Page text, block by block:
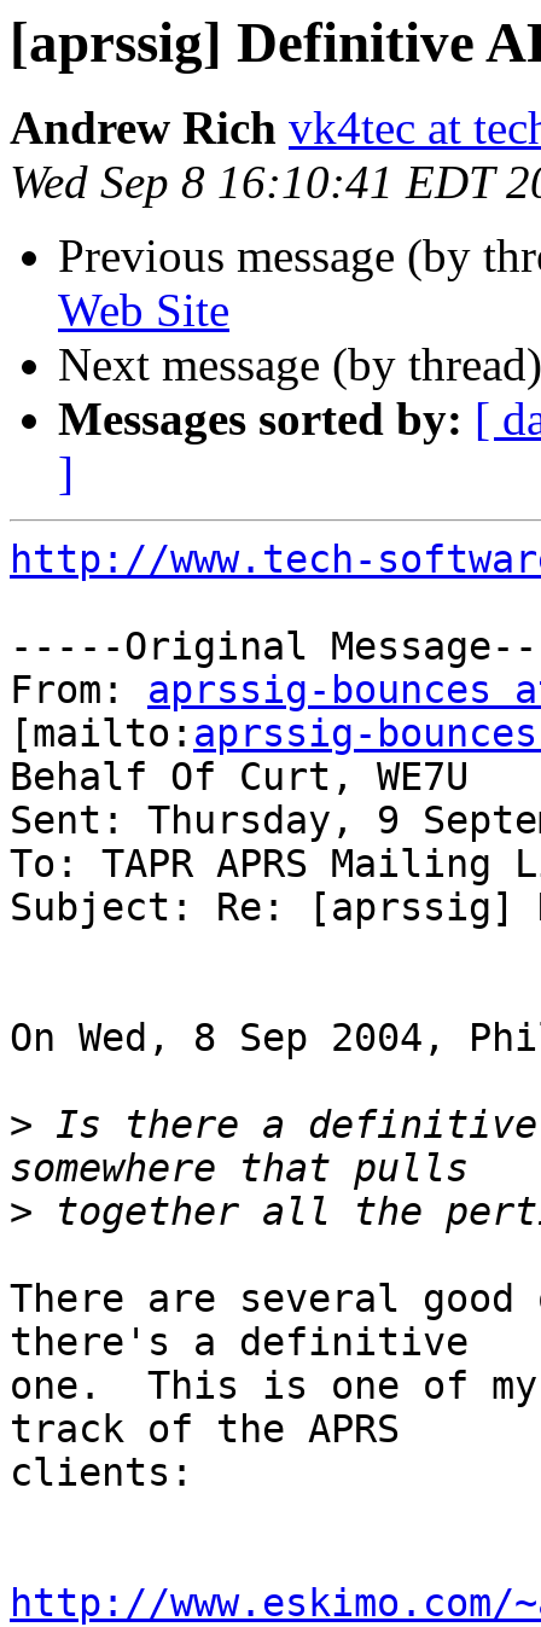
[aprssig] Definitive
Andrew Rich vk4tec at
Wed Sep 8 16:10:41 EDT
Previous message (by
Web Site
Next message (by
Messages sorted by: [
]
http://www.tech-
-----Original
From: aprssig-
[mailto: aprssig-
Behalf Of Curt, WE7U
Sent: Thursday, 9
To: TAPR APRS Mailing
Subject: Re: [aprssig]
On Wed, 8 Sep 2004,
> Is there a definitive
>
There are several
there's a definitive
one.  This is one of
track of the APRS
clients:
http://